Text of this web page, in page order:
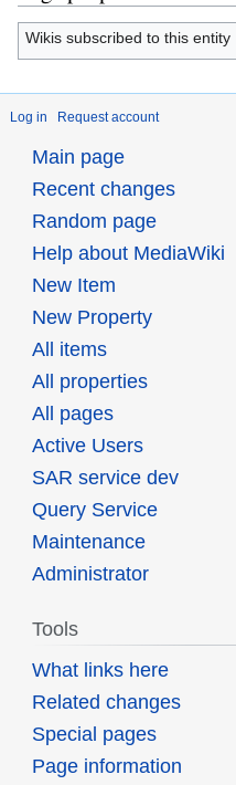
Wikis subscribed to this entity
Log in Request account
Main page
Recent changes
Random page
Help about MediaWiki
New Item
New Property
All items
All properties
All pages
Active Users
SAR service dev
Query Service
Maintenance
Administrator
Tools
What links here
Related changes
Special pages
Page information